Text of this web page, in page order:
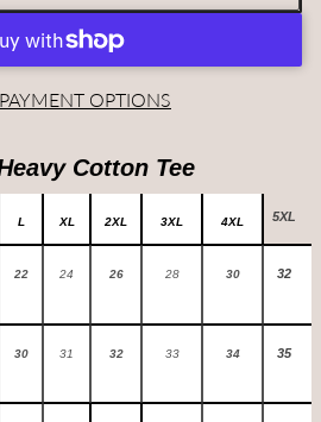
OPTIONS
Cotton Tee
L XL 2XL 3XL 4XL 5XL
22 24 26 28 30 32
30 31 32 33 34 35